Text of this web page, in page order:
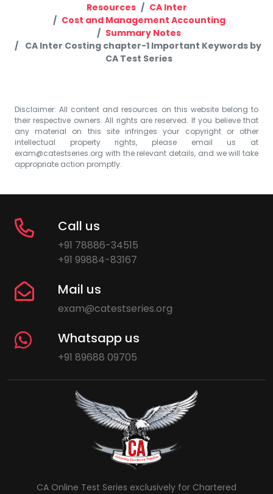
Resources
CA Inter
Cost and Management Accounting
Summary Notes
CA Inter Costing chapter-1 Important Keywords by
CA Test Series
Disclaimer: All content and resources on this website belong to
their respective owners. All rights are reserved. If you believe that
any material on this site infringes your copyright or other
intellectual property rights, please email us at
exam@catestseries.org with the relevant details, and we will take
appropriate action promptly.
Call us
+91 78886-34515
+91 99884-83167
Mail us
exam@catestseries.org
Whatsapp us
+91 89688 09705
CA Online Test Series exclusively for Chartered